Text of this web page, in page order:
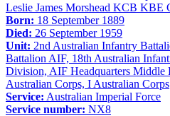
Leslie James Morshead KCB
Born: 18 September 1889
Died: 26 September 1959
Unit: 2nd Australian Infantry
Battalion AIF, 18th Australian
Division, AIF Headquarters
Australian Corps, I Australian Corps
Service: Australian Imperial Force
Service number: NX8